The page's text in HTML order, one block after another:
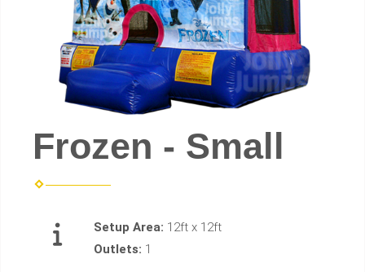
Frozen - Small
Setup Area: 12ft x 12ft
Outlets: 1